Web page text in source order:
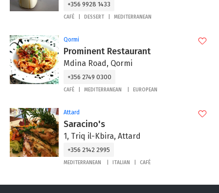
+356 9928 1433
CAFÉ DESSERT MEDITERRANEAN
Qormi
Prominent Restaurant
Mdina Road, Qormi
+356 2749 0300
CAFÉ MEDITERRANEAN EUROPEAN
Attard
Saracino's
1, Triq il-Kbira, Attard
+356 2142 2995
MEDITERRANEAN ITALIAN CAFÉ